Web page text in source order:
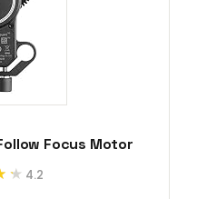
Focus Motor
4.2